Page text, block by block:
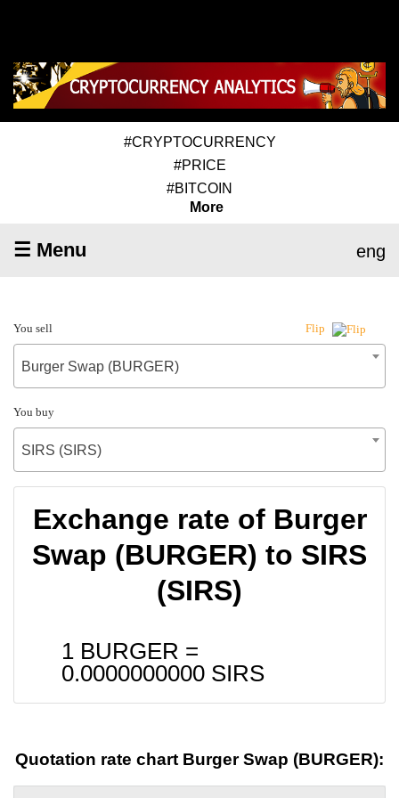
#CRYPTOCURRENCY
#PRICE
#BITCOIN
More
☰ Menu eng
You sell Flip
Burger Swap (BURGER)
You buy
SIRS (SIRS)
Exchange rate of Burger
Swap (BURGER) to SIRS
(SIRS)
1 BURGER =
0.0000000000 SIRS
Quotation rate chart Burger Swap (BURGER):